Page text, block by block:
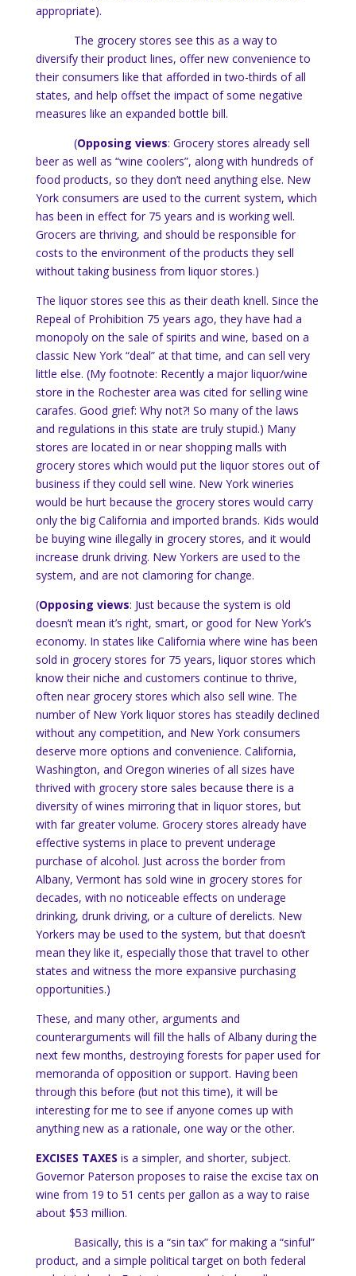
appropriate).
The grocery stores see this as a way to
diversify their product lines, offer new convenience to
their consumers like that afforded in two-thirds of all
states, and help offset the impact of some negative
measures like an expanded bottle bill.
(Opposing views: Grocery stores already sell
beer as well as “wine coolers”, along with hundreds of
food products, so they don’t need anything else. New
Yorkconsumers are used to the current system, which
has been in effect for 75 years and is working well.
Grocers are thriving, and should be responsible for
costs to the environment of the products they sell
without taking business from liquor stores.)
The liquor stores see this as their death knell. Since the
Repeal of Prohibition 75 years ago, they have had a
monopoly on the sale of spirits and wine, based on a
classic New York “deal” at that time, and can sell very
little else. (My footnote: Recently a major liquor/wine
store in the Rochesterarea was cited for selling wine
carafes. Good grief: Why not?! So many of the laws
and regulations in this state are truly stupid.) Many
stores are located in or near shopping malls with
grocery stores which would put the liquor stores out of
business if they could sell wine. New Yorkwineries
would be hurt because the grocery stores would carry
only the big California and imported brands. Kids would
be buying wine illegally in grocery stores, and it would
increase drunk driving. New Yorkers are used to the
system, and are not clamoring for change.
(Opposing views: Just because the system is old
doesn’t mean it’s right, smart, or good for New York’s
economy. In states like California where wine has been
sold in grocery stores for 75 years, liquor stores which
know their niche and customers continue to thrive,
often near grocery stores which also sell wine. The
number of New Yorkliquor stores has steadily declined
without any competition, and New Yorkconsumers
deserve more options and convenience. California,
Washington, and Oregon wineries of all sizes have
thrived with grocery store sales because there is a
diversity of wines mirroring that in liquor stores, but
with far greater volume. Grocery stores already have
effective systems in place to prevent underage
purchase of alcohol. Just across the border from
Albany, Vermonthas sold wine in grocery stores for
decades, with no noticeable effects on underage
drinking, drunk driving, or a culture of derelicts. New
Yorkers may be used to the system, but that doesn’t
mean they like it, especially those that travel to other
states and witness the more expansive purchasing
opportunities.)
These, and many other, arguments and
counterarguments will fill the halls ofAlbanyduring the
next few months, destroying forests for paper used for
memoranda of opposition or support. Having been
through this before (but not this time), it will be
interesting for me to see if anyone comes up with
anything new as a rationale, one way or the other.
EXCISES TAXES is a simpler, and shorter, subject.
Governor Paterson proposes to raise the excise tax on
wine from 19 to 51 cents per gallon as a way to raise
about $53 million.
Basically, this is a “sin tax” for making a “sinful”
product, and a simple political target on both federal